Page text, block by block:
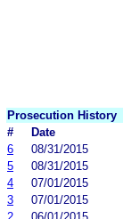
Prosecution History
#
Date
6
08/31/2015
5
08/31/2015
4
07/01/2015
3
07/01/2015